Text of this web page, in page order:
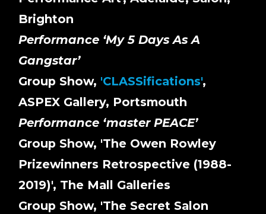
Brighton
Performance ‘My 5 Days As A
Gangstar’
Group Show, 'CLASSifications',
ASPEX Gallery, Portsmouth
Performance ‘master PEACE’
Group Show, 'The Owen Rowley
Prizewinners Retrospective (1988-
2019)', The Mall Galleries
Group Show, 'The Secret Salon